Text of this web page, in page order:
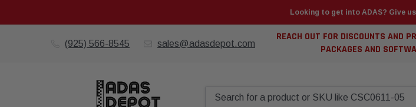
Looking to get into ADAS? Give
(925) 566-8545 sales@adasdepot.com
REACH OUT FOR DISCOUNTS AND
PACKAGES AND